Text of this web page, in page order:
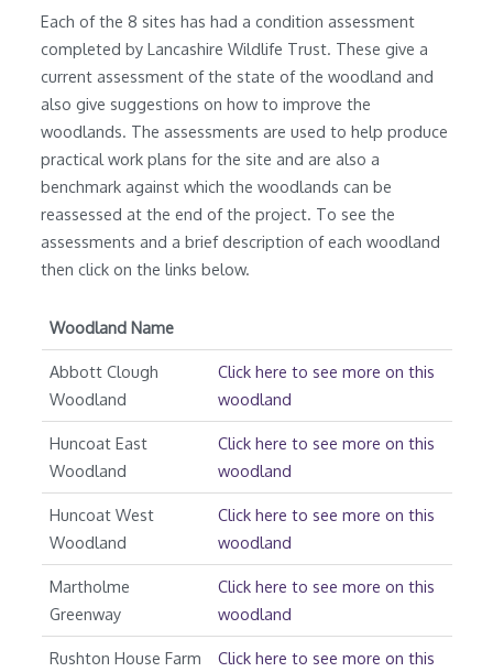
Each of the 8 sites has had a condition assessment
completed by Lancashire Wildlife Trust. These give a
current assessment of the state of the woodland and
also give suggestions on how to improve the
woodlands. The assessments are used to help produce
practical work plans for the site and are also a
benchmark against which the woodlands can be
reassessed at the end of the project. To see the
assessments and a brief description of each woodland
then click on the links below.
Woodland Name
Abbott Clough
Woodland
Click here to see more on this
woodland
Huncoat East
Woodland
Click here to see more on this
woodland
Huncoat West
Woodland
Click here to see more on this
woodland
Martholme
Greenway
Click here to see more on this
woodland
Rushton House Farm Click here to see more on this